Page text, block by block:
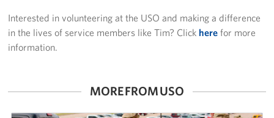
Interested in volunteering at the USO and making a difference
in the lives of service members like Tim? Click here for more
information.
MORE FROM USO